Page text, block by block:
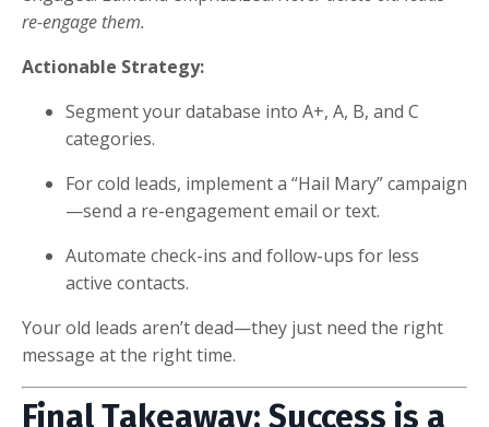
re-engage them.
Actionable Strategy:
Segment your database into A+, A, B, and C
categories.
For cold leads, implement a “Hail Mary” campaign
—send a re-engagement email or text.
Automate check-ins and follow-ups for less
active contacts.
Your old leads aren’t dead—they just need the right
message at the right time.
Final Takeaway: Success is a